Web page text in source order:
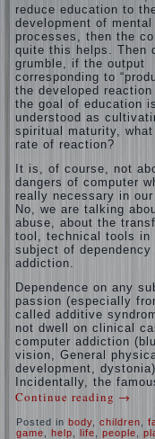
reduce education to
development of mental
processes, then the
quite this helps. Then
grumble, if the output
corresponding to
the developed reaction
the goal of education is
understood as
spiritual maturity, what
rate of reaction?
It is, of course, not
dangers of computer
really necessary in our
No, we are talking
abuse, about the
tool, technical tools in
subject of dependency
addiction.
Dependence on any
passion (especially
called additive
not dwell on clinical
computer addiction
vision, General
development,
Incidentally, the
Continue reading →
Posted in body children
game
help life people